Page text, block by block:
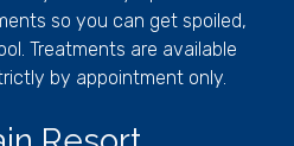
so you can get spoiled,
Treatments are available
by appointment only.